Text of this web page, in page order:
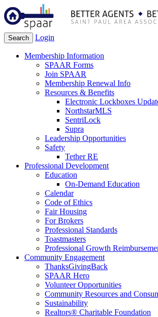
Search Login
Membership Information
SPAAR Forms
Join SPAAR
Membership Renewal Info
Resources & Benefits
Electronic Lockboxes
NorthstarMLS
SentriLock
Supra
Leadership Opportunities
Safety
Tether RE
Professional Development
Education
On-Demand Education
Calendar
Code of Ethics
Fair Housing
For Brokers
Professional Standards
Toastmasters
Professional Growth
Community Engagement
ThanksGivingBack
SPAAR Hero
Volunteer Opportunities
Community Resources and
Sustainability
Realtors® Charitable Foundation